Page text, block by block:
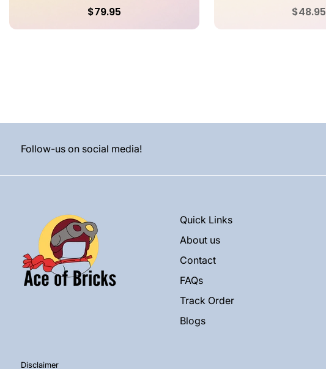
$79.95 $48.95
Follow-us on social media!
Quick Links
About us
Contact
FAQs
Track Order
Blogs
Disclaimer